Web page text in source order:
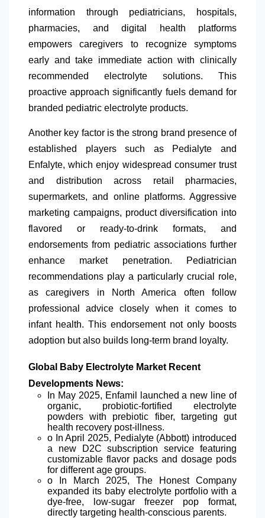
information through pediatricians, hospitals,
pharmacies, and digital health platforms
empowers caregivers to recognize symptoms
early and take immediate action with clinically
recommended electrolyte solutions. This
proactive approach significantly fuels demand for
branded pediatric electrolyte products.
Another key factor is the strong brand presence of
established players such as Pedialyte and
Enfalyte, which enjoy widespread consumer trust
and distribution across retail pharmacies,
supermarkets, and online platforms. Aggressive
marketing campaigns, product diversification into
flavored or ready-to-drink formats, and
endorsements from pediatric associations further
enhance market penetration. Pediatrician
recommendations play a particularly crucial role,
as caregivers in North America often follow
professional advice closely when it comes to
infant health. This endorsement not only boosts
adoption but also builds long-term brand loyalty.
Global Baby Electrolyte Market Recent
Developments News:
In May 2025, Enfamil launched a new line of
organic, probiotic-fortified electrolyte
powders with prebiotic fiber, targeting gut
health recovery post-illness.
o In April 2025, Pedialyte (Abbott) introduced
a new D2C subscription service featuring
customizable flavor packs and dosage pods
for different age groups.
o In March 2025, The Honest Company
expanded its baby electrolyte portfolio with a
dye-free, low-sugar freezer pop format,
directly targeting health-conscious parents.